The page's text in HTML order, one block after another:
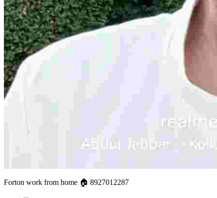
Forton work from home 🏠 8927012287